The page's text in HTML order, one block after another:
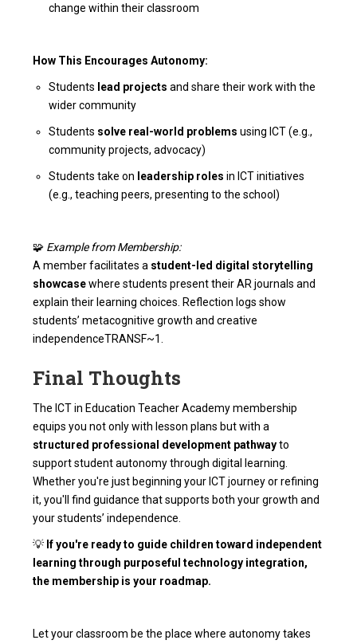
change within their classroom
How This Encourages Autonomy:
Students lead projects and share their work with the
wider community
Students solve real-world problems using ICT (e.g.,
community projects, advocacy)
Students take on leadership roles in ICT initiatives
(e.g., teaching peers, presenting to the school)
🧩 Example from Membership:
A member facilitates a student-led digital storytelling
showcasewhere students present their AR journals and
explain their learning choices. Reflection logs show
students’ metacognitive growth and creative
independenceTRANSF~1
Final Thoughts
The ICT in Education Teacher Academy membership
equips you not only with lesson plans but with a
structured professional development pathwayto
support student autonomy through digital learning.
Whether you're just beginning your ICT journey or refining
it, you'll find guidance that supports both your growth and
your students’ independence.
💡 If you're ready to guide children toward independent
learning through purposeful technology integration,
the membership is your roadmap.
Let your classroom be the place where autonomy takes